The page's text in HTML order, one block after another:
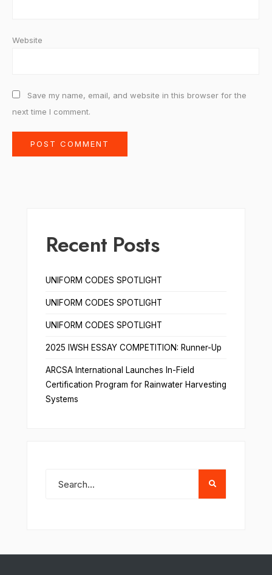
Website
Save my name, email, and website in this browser for the
next time I comment.
Recent Posts
UNIFORM CODES SPOTLIGHT
UNIFORM CODES SPOTLIGHT
UNIFORM CODES SPOTLIGHT
2025 IWSH ESSAY COMPETITION: Runner-Up
ARCSA International Launches In-Field
Certification Program for Rainwater Harvesting
Systems